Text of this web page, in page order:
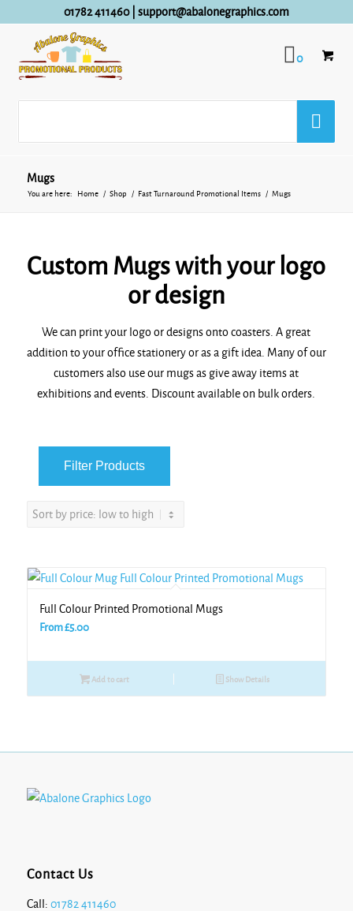
01782 411460| support@abalonegraphics.com
0
Mugs
You are here: Home / Shop / Fast Turnaround Promotional Items / Mugs
Custom Mugs with your logo
or design
We can print your logo or designs onto coasters. A great
addition to your office stationery or as a gift idea. Many of our
customers also use our mugs as give away items at
exhibitions and events. Discount available on bulk orders.
Full Colour Printed Promotional Mugs
From£5.00
Add to cart Show Details
Contact Us
Call: 01782 411460